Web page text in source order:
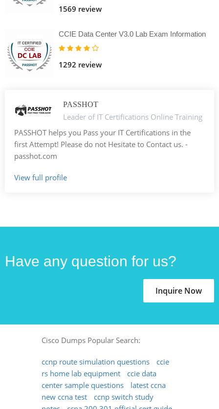
1569 review
CCIE Data Center V3.0 Lab Exam Information
1292 review
PASSHOT
Leader of IT Certifications Online Training
PASSHOT helps you Pass your IT Certifications in the
first Attempt! Please do not Hesitate to Contact us. -
passhot.com
View full profile
Have any question for us?
Inquire Now
Cisco Dumps Popular Search:
ccnp route simulation questions
ccie
rs home lab equipment
ccie data
center sample questions
latest ccna
new ccna test
ccnp switch study